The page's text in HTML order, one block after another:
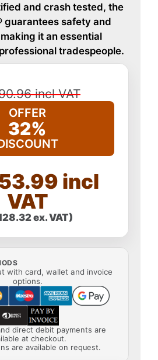
and crash tested, the
guarantees safety and
it an essential
tradespeople.
incl VAT
OFFER
32%
incl
VAT
ex. VAT)
with card, wallet and invoice
options.
direct debit payments are
at checkout.
are available on request.